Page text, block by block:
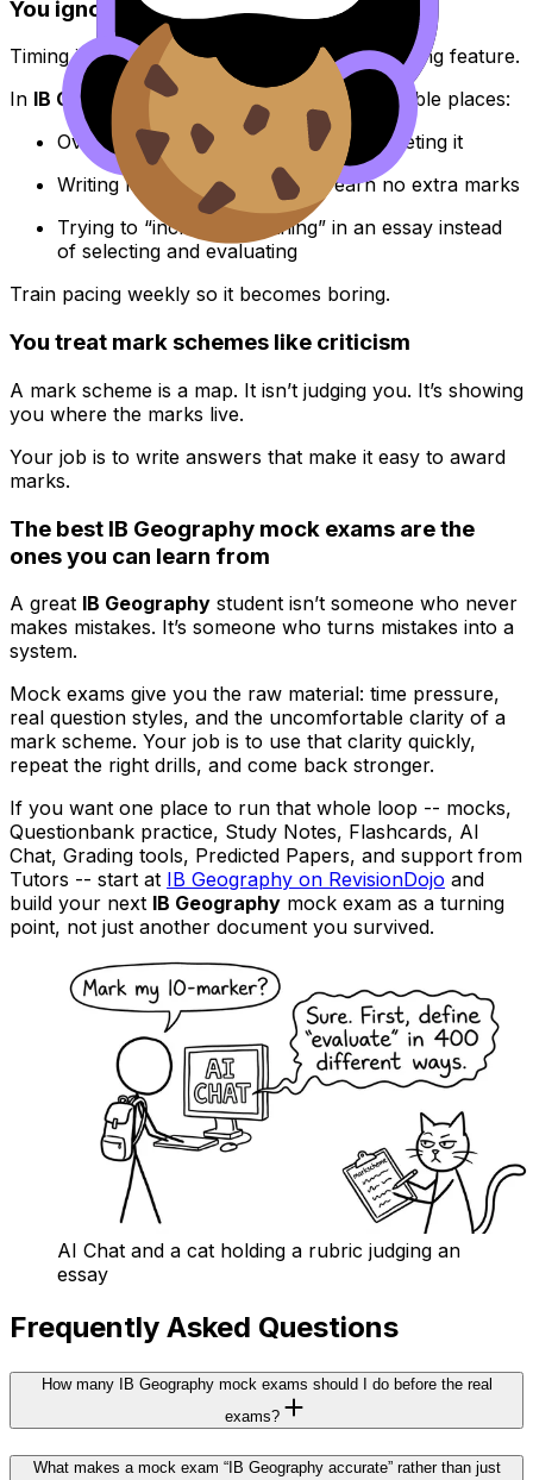
You ignore timing until it’s too late
Timing is not an exam-day feature. It’s a training feature.
In IB Geography, time disappears in predictable places:
Over-describing data instead of interpreting it
Writing long introductions that earn no extra marks
Trying to “include everything” in an essay instead
of selecting and evaluating
Train pacing weekly so it becomes boring.
You treat mark schemes like criticism
A mark scheme is a map. It isn’t judging you. It’s showing
you where the marks live.
Your job is to write answers that make it easy to award
marks.
The best IB Geography mock exams are the
ones you can learn from
A great IB Geography student isn’t someone who never
makes mistakes. It’s someone who turns mistakes into a
system.
Mock exams give you the raw material: time pressure,
real question styles, and the uncomfortable clarity of a
mark scheme. Your job is to use that clarity quickly,
repeat the right drills, and come back stronger.
If you want one place to run that whole loop -- mocks,
Questionbank practice, Study Notes, Flashcards, AI
Chat, Grading tools, Predicted Papers, and support from
Tutors -- start at IB Geography on RevisionDojo and
build your next IB Geography mock exam as a turning
point, not just another document you survived.
AI Chat and a cat holding a rubric judging an
essay
Frequently Asked Questions
How many IB Geography mock exams should I do before the real
exams?
What makes a mock exam “IB Geography accurate” rather than just